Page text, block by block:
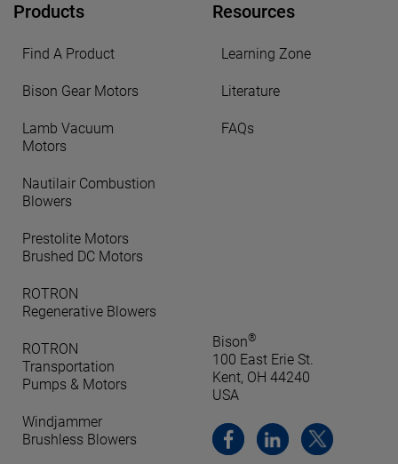
Products
Find A Product
Bison Gear Motors
Lamb Vacuum
Motors
Nautilair Combustion
Blowers
Prestolite Motors
Brushed DC Motors
ROTRON
Regenerative Blowers
ROTRON
Transportation
Pumps & Motors
Windjammer
Brushless Blowers
Resources
Learning Zone
Literature
FAQs
Bison®
100 East Erie St.
Kent, OH 44240
USA